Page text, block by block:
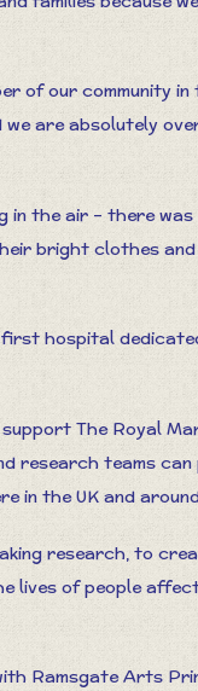
of our community in
are absolutely
the air – there
bright clothes
first hospital
The Royal
research teams
in the UK and
research, to
lives of people
Ramsgate Arts